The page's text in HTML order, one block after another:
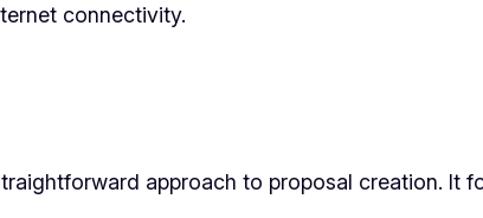
connectivity.
approach to proposal creation. It